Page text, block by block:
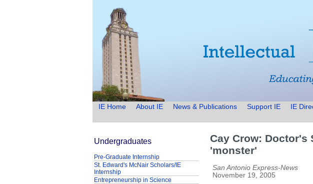
IE Home About IE News & Publications Support IE IE
Cay Crow: Doctor's
'monster'
San Antonio Express-News
November 19, 2005
Undergraduates
Pre-Graduate Internship
St. Edward's McNair Scholars/IE
Internship
Entrepreneurship in Science